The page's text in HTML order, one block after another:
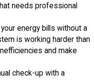
needs professional
energy bills without a
is working harder than
and make
check-up with a